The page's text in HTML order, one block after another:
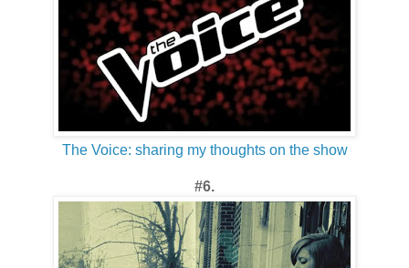
The Voice: sharing my thoughts on the show
#6.